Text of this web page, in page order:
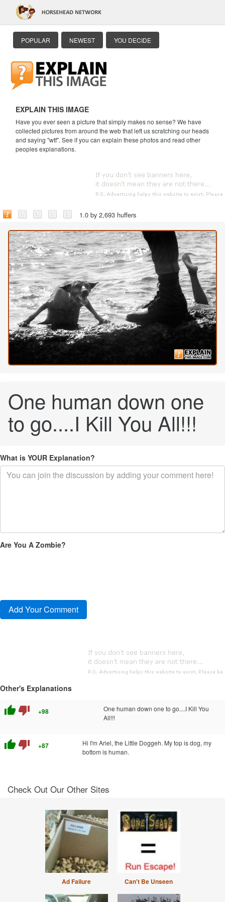
POPULAR NEWEST YOU DECIDE
EXPLAIN THIS IMAGE
Have you ever seen a picture that simply makes no sense? We have
collected pictures from around the web that left us scratching our heads
and saying "wtf". See if you can explain these photos and read other
peoples explanations.
1.0 by 2,693 huffers
One human down one
to go....I Kill You All!!!
What is YOUR Explanation?
Are You A Zombie?
Other's Explanations
thumb_up thumb_down +98
One human down one to go....I Kill You
All!!!
thumb_up thumb_down +87
Hi I'm Ariel, the Little Doggeh. My top is dog, my
bottom is human.
Check Out Our Other Sites
Ad Failure Can't Be Unseen